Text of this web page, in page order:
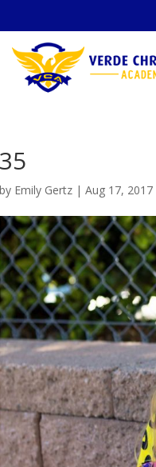
35
by Emily Gertz |Aug 17, 2017